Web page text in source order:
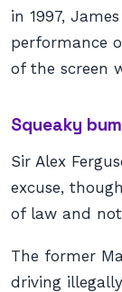
in 1997,
performance
of the screen
Squeaky
Sir Alex
excuse,
of law and
The former
driving